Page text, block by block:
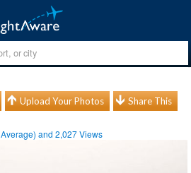
Upload Your Photos Share This
Average) and2,027Views